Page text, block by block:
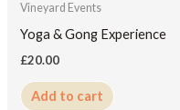
Vineyard Events
Yoga & Gong Experience
£20.00
Add to cart